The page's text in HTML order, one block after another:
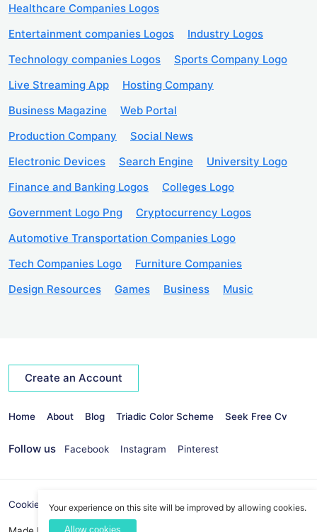
Healthcare Companies Logos
Entertainment companies Logos
Industry Logos
Technology companies Logos
Sports Company Logo
Live Streaming App
Hosting Company
Business Magazine
Web Portal
Production Company
Social News
Electronic Devices
Search Engine
University Logo
Finance and Banking Logos
Colleges Logo
Government Logo Png
Cryptocurrency Logos
Automotive Transportation Companies Logo
Tech Companies Logo
Furniture Companies
Design Resources
Games Business Music
Create an Account
Home About Blog Triadic Color Scheme Seek Free Cv
Follow us Facebook Instagram Pinterest
Cookies Policy Privacy Policy info@seekvectors.com
Your experience on this site will be improved by allowing cookies.
Allow cookies